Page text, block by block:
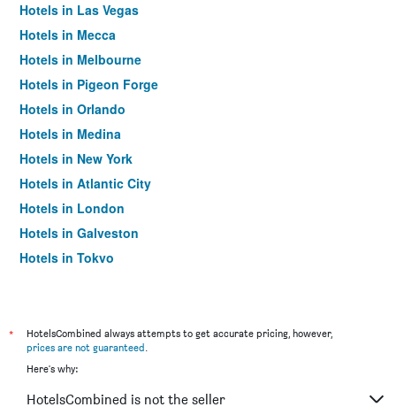
Hotels in Las Vegas
Hotels in Mecca
Hotels in Melbourne
Hotels in Pigeon Forge
Hotels in Orlando
Hotels in Medina
Hotels in New York
Hotels in Atlantic City
Hotels in London
Hotels in Galveston
Hotels in Tokyo
*
HotelsCombined always attempts to get accurate pricing, however,
prices are not guaranteed.
Here's why:
HotelsCombined is not the seller